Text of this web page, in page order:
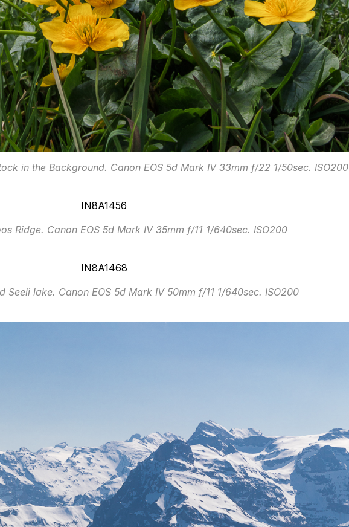
in the Background. Canon EOS 5d Mark IV 33mm f/22 1/50sec. ISO200
Ridge. Canon EOS 5d Mark IV 35mm f/11 1/640sec. ISO200
Seeli lake. Canon EOS 5d Mark IV 50mm f/11 1/640sec. ISO200